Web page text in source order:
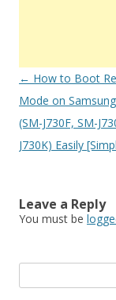
Post
navigation
← How to Boot
Mode on
(SM-J730F, SM-
J730K) Easily
Leave a Reply
You must be
e